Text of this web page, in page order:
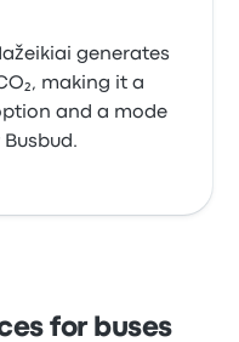
generates
making it a
and a mode
for buses